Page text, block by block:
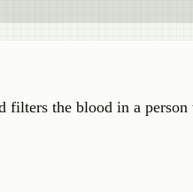
filters the blood in a